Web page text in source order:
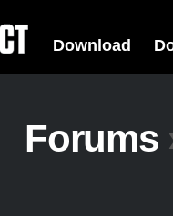
Download
Forums